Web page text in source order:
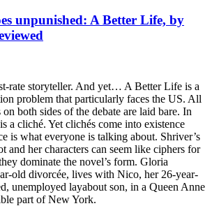
unpunished: A Better Life, by
rate storyteller. And yet… A Better Life is a
problem that particularly faces the US. All
both sides of the debate are laid bare. In
a cliché. Yet clichés come into existence
is what everyone is talking about. Shriver’s
and her characters can seem like ciphers for
dominate the novel’s form. Gloria
old divorcée, lives with Nico, her 26-year-
unemployed layabout son, in a Queen Anne
part of New York.